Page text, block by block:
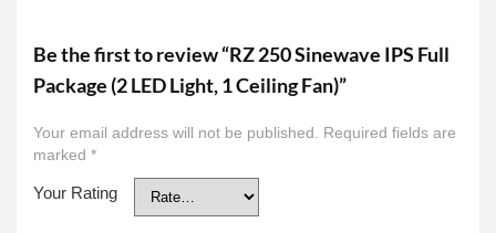
Be the first to review “RZ 250 Sinewave IPS Full
Package (2 LED Light, 1 Ceiling Fan)”
Your email address will not be published. Required fields are
marked *
Your Rating